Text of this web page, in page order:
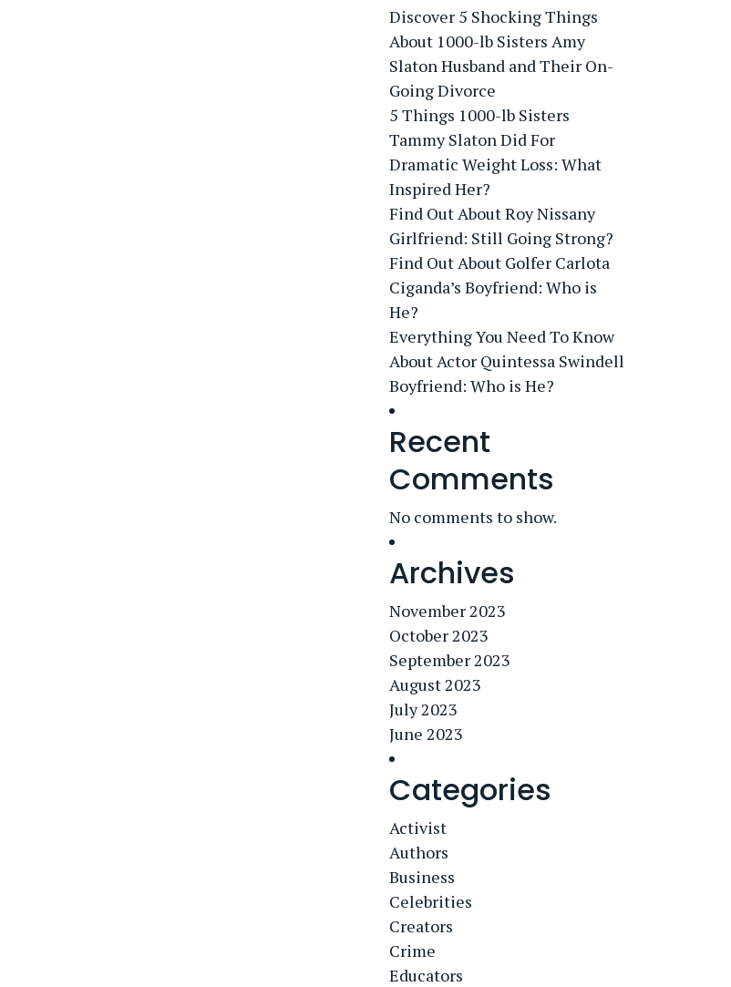
Discover 5 Shocking Things
About 1000-lb Sisters Amy
Slaton Husband and Their On-
Going Divorce
5 Things 1000-lb Sisters
Tammy Slaton Did For
Dramatic Weight Loss: What
Inspired Her?
Find Out About Roy Nissany
Girlfriend: Still Going Strong?
Find Out About Golfer Carlota
Ciganda’s Boyfriend: Who is
He?
Everything You Need To Know
About Actor Quintessa Swindell
Boyfriend: Who is He?
Recent
Comments
No comments to show.
Archives
November 2023
October 2023
September 2023
August 2023
July 2023
June 2023
Categories
Activist
Authors
Business
Celebrities
Creators
Crime
Educators